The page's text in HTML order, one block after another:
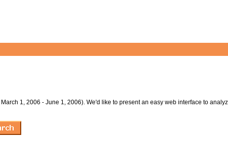
1, 2006 - June 1, 2006). We'd like to present an easy web interface to